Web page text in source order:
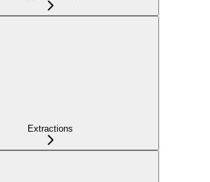
Extractions